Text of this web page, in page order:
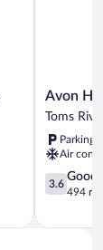
Avon
Hotel
River
Avon
Toms
Parking
Air
3.6
out
5,
3.6
Good
494